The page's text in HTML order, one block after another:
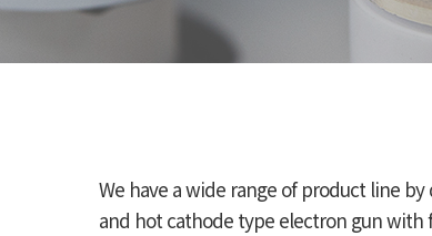
We have a wide range of product line
and hot cathode type electron gun with